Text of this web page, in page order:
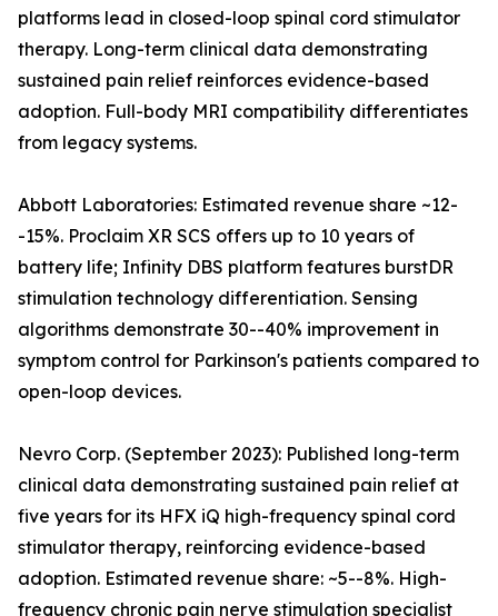
platforms lead in closed-loop spinal cord stimulator
therapy. Long-term clinical data demonstrating
sustained pain relief reinforces evidence-based
adoption. Full-body MRI compatibility differentiates
from legacy systems.
Abbott Laboratories: Estimated revenue share ~12-
-15%. Proclaim XR SCS offers up to 10 years of
battery life; Infinity DBS platform features burstDR
stimulation technology differentiation. Sensing
algorithms demonstrate 30--40% improvement in
symptom control for Parkinson's patients compared to
open-loop devices.
Nevro Corp. (September 2023): Published long-term
clinical data demonstrating sustained pain relief at
five years for its HFX iQ high-frequency spinal cord
stimulator therapy, reinforcing evidence-based
adoption. Estimated revenue share: ~5--8%. High-
frequency chronic pain nerve stimulation specialist